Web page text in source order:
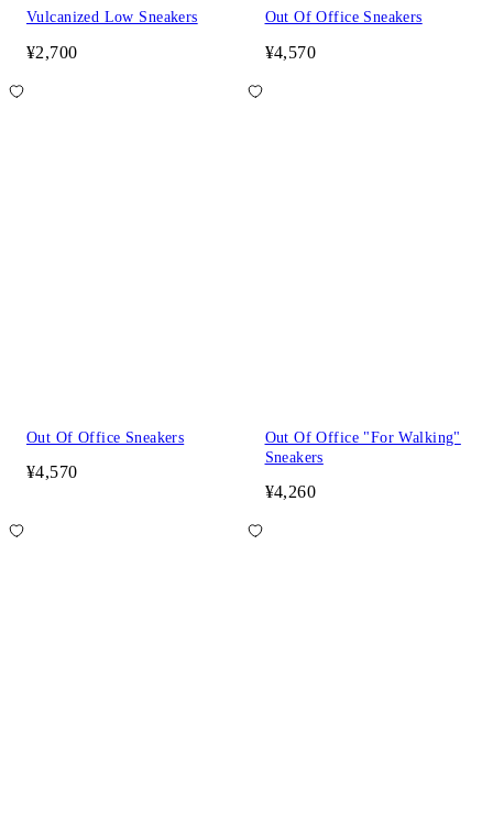
Vulcanized Low Sneakers
¥2,700
Out Of Office Sneakers
¥4,570
Out Of Office Sneakers
¥4,570
Out Of Office "For Walking"
Sneakers
¥4,260